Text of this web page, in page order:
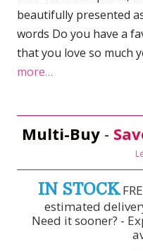
beautifully presented
words Do you have a
that you love so much
more…
Multi-Buy -
IN STOCK
estimated
Need it sooner? -